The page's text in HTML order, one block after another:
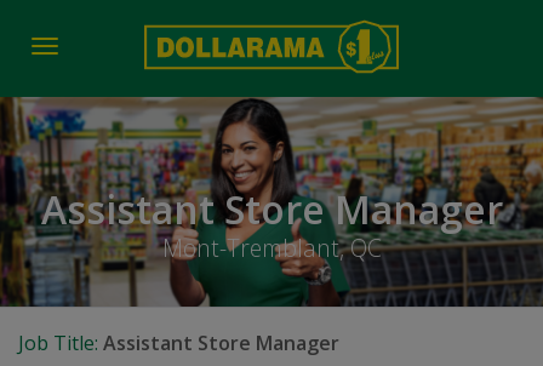
Toggle
Assistant Store Manager
Mont-Tremblant, QC
Job Title: Assistant Store Manager